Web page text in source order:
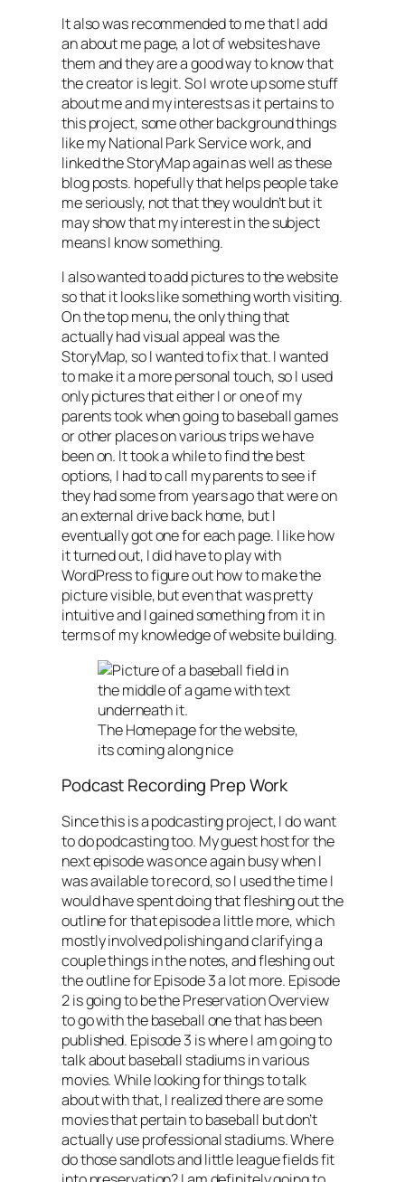
It also was recommended to me that I add
an about me page, a lot of websites have
them and they are a good way to know that
the creator is legit. So I wrote up some stuff
about me and my interests as it pertains to
this project, some other background things
like my National Park Service work, and
linked the StoryMap again as well as these
blog posts. hopefully that helps people take
me seriously, not that they wouldn’t but it
may show that my interest in the subject
means I know something.
I also wanted to add pictures to the website
so that it looks like something worth visiting.
On the top menu, the only thing that
actually had visual appeal was the
StoryMap, so I wanted to fix that. I wanted
to make it a more personal touch, so I used
only pictures that either I or one of my
parents took when going to baseball games
or other places on various trips we have
been on. It took a while to find the best
options, I had to call my parents to see if
they had some from years ago that were on
an external drive back home, but I
eventually got one for each page. I like how
it turned out, I did have to play with
WordPress to figure out how to make the
picture visible, but even that was pretty
intuitive and I gained something from it in
terms of my knowledge of website building.
The Homepage for the website,
its coming along nice
Podcast Recording Prep Work
Since this is a podcasting project, I do want
to do podcasting too. My guest host for the
next episode was once again busy when I
was available to record, so I used the time I
would have spent doing that fleshing out the
outline for that episode a little more, which
mostly involved polishing and clarifying a
couple things in the notes, and fleshing out
the outline for Episode 3 a lot more. Episode
2 is going to be the Preservation Overview
to go with the baseball one that has been
published. Episode 3 is where I am going to
talk about baseball stadiums in various
movies. While looking for things to talk
about with that, I realized there are some
movies that pertain to baseball but don’t
actually use professional stadiums. Where
do those sandlots and little league fields fit